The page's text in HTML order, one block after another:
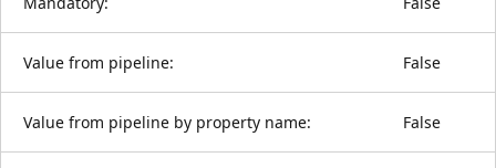
Value from pipeline: False
Value from pipeline by property name: False